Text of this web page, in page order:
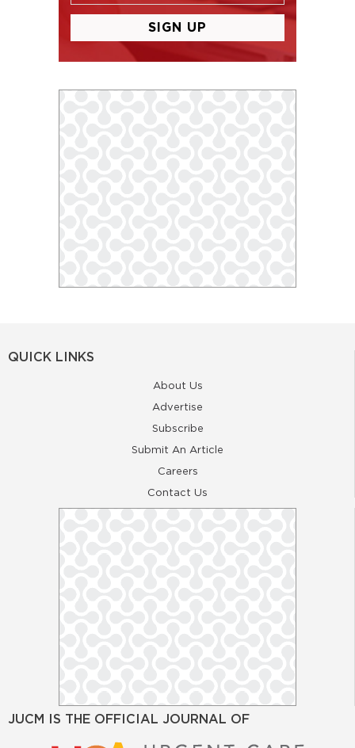
QUICK LINKS
About Us
Advertise
Subscribe
Submit An Article
Careers
Contact Us
JUCM IS THE OFFICIAL JOURNAL OF